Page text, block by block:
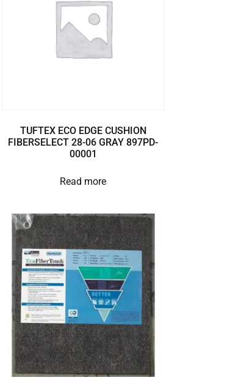
TUFTEX ECO EDGE CUSHION
FIBERSELECT 28-06 GRAY 897PD-
00001
Read more